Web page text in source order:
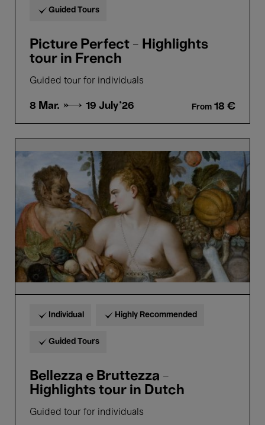
Guided Tours
Picture Perfect - Highlights
tour in French
Guided tour for individuals
8 Mar. → 19 July'26 From 18 €
e
Bruttezza
Highlights
tour
in
Dutch
Individual Highly Recommended
Guided Tours
Bellezza e Bruttezza -
Highlights tour in Dutch
Guided tour for individuals